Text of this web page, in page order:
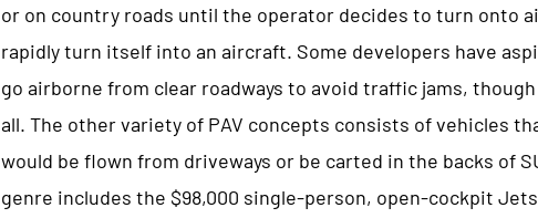
or on country roads until the operator decides to turn onto
rapidly turn itself into an aircraft. Some developers have
go airborne from clear roadways to avoid traffic jams,
all. The other variety of PAV concepts consists of vehicles
would be flown from driveways or be carted in the backs of
genre includes the $98,000 single-person, open-cockpit